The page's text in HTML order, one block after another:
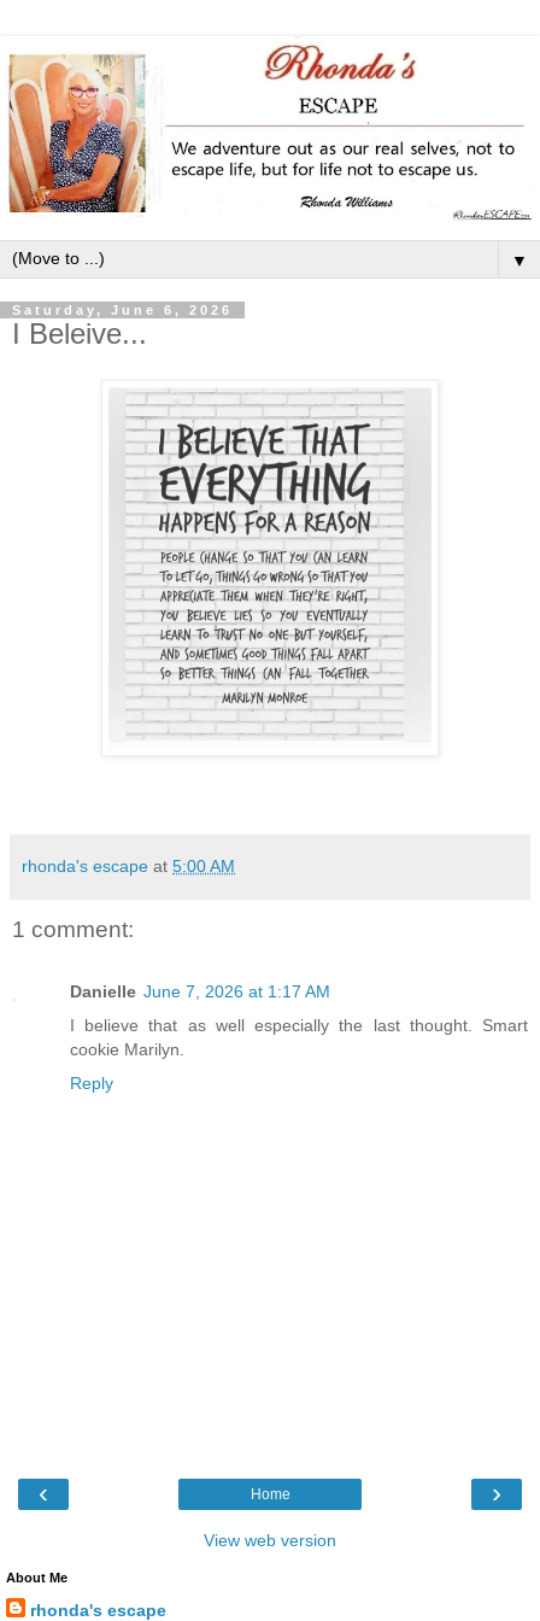
▼
Saturday, June 6, 2026
I Beleive...
rhonda's escape at 5:00 AM
1 comment:
Danielle June 7, 2026 at 1:17 AM
I believe that as well especially the last thought. Smart
cookie Marilyn.
Reply
‹ ›
Home
View web version
About Me
rhonda's escape